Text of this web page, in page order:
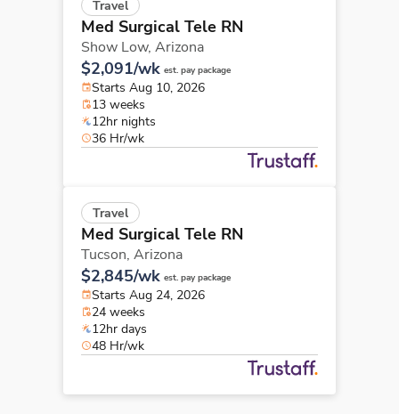
Travel
Med Surgical Tele RN
Show Low, Arizona
$2,091/wk est. pay package
Starts Aug 10, 2026
13 weeks
12hr nights
36 Hr/wk
Travel
Med Surgical Tele RN
Tucson, Arizona
$2,845/wk est. pay package
Starts Aug 24, 2026
24 weeks
12hr days
48 Hr/wk